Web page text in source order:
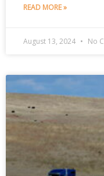
READ MORE »
August 13, 2024 No